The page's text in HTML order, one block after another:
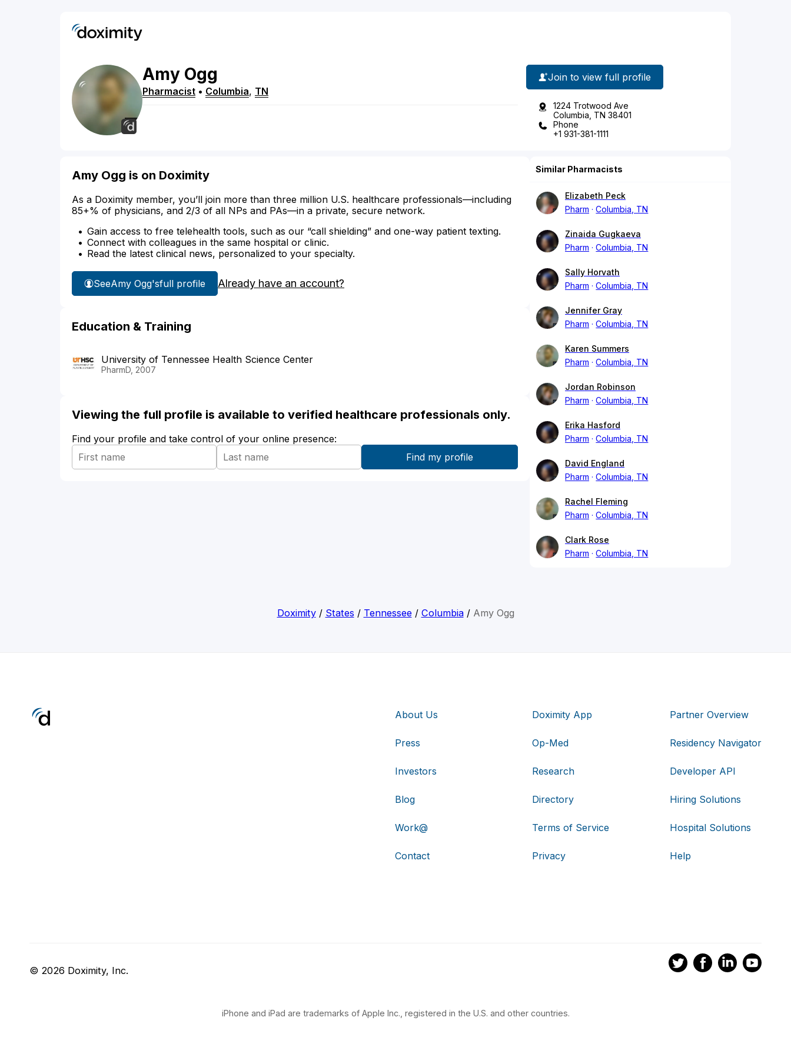
Amy Ogg
Pharmacist • Columbia, TN
Join to view full profile
1224 Trotwood Ave
Columbia, TN 38401
Phone
+1 931-381-1111
Amy Ogg is on Doximity
As a Doximity member, you’ll join more than three million U.S. healthcare professionals—including
85+% of physicians, and 2/3 of all NPs and PAs—in a private, secure network.
Gain access to free telehealth tools, such as our “call shielding” and one-way patient texting.
Connect with colleagues in the same hospital or clinic.
Read the latest clinical news, personalized to your specialty.
SeeAmy Ogg'sfull profile Already have an account?
Education & Training
University of Tennessee Health Science Center
PharmD, 2007
Viewing the full profile is available to verified healthcare professionals only.
Find your profile and take control of your online presence:
Similar Pharmacists
Elizabeth Peck
Pharm
Columbia, TN
Zinaida Gugkaeva
Pharm
Columbia, TN
Sally Horvath
Pharm
Columbia, TN
Jennifer Gray
Pharm
Columbia, TN
Karen Summers
Pharm
Columbia, TN
Jordan Robinson
Pharm
Columbia, TN
Erika Hasford
Pharm
Columbia, TN
David England
Pharm
Columbia, TN
Rachel Fleming
Pharm
Columbia, TN
Clark Rose
Pharm
Columbia, TN
Doximity/ States / Tennessee/ Columbia/ Amy Ogg
About Us
Press
Investors
Blog
Work@
Contact
Doximity App
Op-Med
Research
Directory
Terms of Service
Privacy
Partner Overview
Residency Navigator
Developer API
Hiring Solutions
Hospital Solutions
Help
© 2026 Doximity, Inc.
iPhone and iPad are trademarks of Apple Inc., registered in the U.S. and other countries.